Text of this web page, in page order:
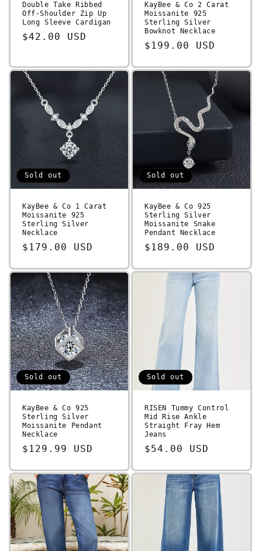
Double Take Ribbed
Off-Shoulder Zip Up
Long Sleeve Cardigan
Regular
$42.00 USD
KayBee & Co 2 Carat
Moissanite 925
Sterling Silver
Bowknot Necklace
Regular
$199.00 USD
Sold out
KayBee & Co 1 Carat
Moissanite 925
Sterling Silver
Necklace
Regular
$179.00 USD
Sold out
KayBee & Co 925
Sterling Silver
Moissanite Snake
Pendant Necklace
Regular
$189.00 USD
Sold out
KayBee & Co 925
Sterling Silver
Moissanite Pendant
Necklace
Regular
$129.99 USD
Sold out
RISEN Tummy Control
Mid Rise Ankle
Straight Fray Hem
Jeans
Regular
$54.00 USD